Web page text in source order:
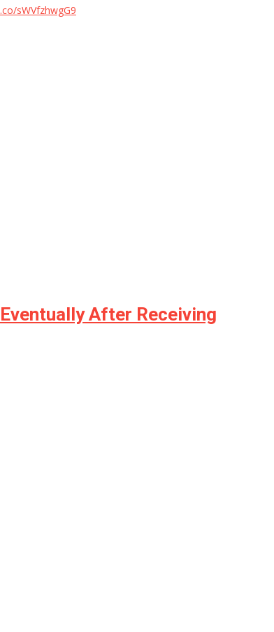
sWVfzhwgG9
After Receiving